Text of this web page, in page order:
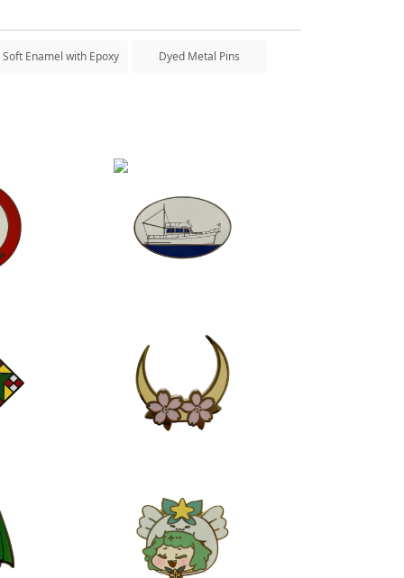
Soft Enamel with Epoxy Dyed Metal Pins